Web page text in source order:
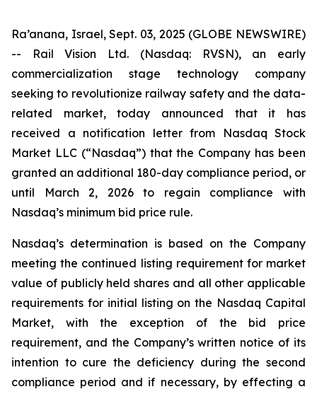
Ra’anana, Israel, Sept. 03, 2025 (GLOBE NEWSWIRE)
-- Rail Vision Ltd. (Nasdaq: RVSN), an early
commercialization stage technology company
seeking to revolutionize railway safety and the data-
related market, today announced that it has
received a notification letter from Nasdaq Stock
Market LLC (“Nasdaq”) that the Company has been
granted an additional 180-day compliance period, or
until March 2, 2026 to regain compliance with
Nasdaq’s minimum bid price rule.
Nasdaq’s determination is based on the Company
meeting the continued listing requirement for market
value of publicly held shares and all other applicable
requirements for initial listing on the Nasdaq Capital
Market, with the exception of the bid price
requirement, and the Company’s written notice of its
intention to cure the deficiency during the second
compliance period and if necessary, by effecting a